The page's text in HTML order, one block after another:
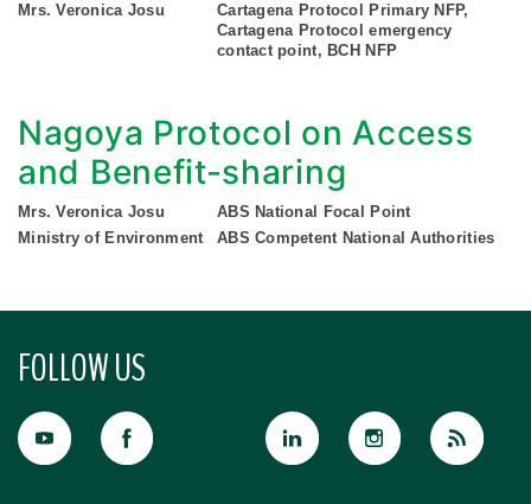
Mrs. Veronica Josu
Cartagena Protocol Primary NFP,
Cartagena Protocol emergency
contact point, BCH NFP
Nagoya Protocol on Access
and Benefit-sharing
Mrs. Veronica Josu
ABS National Focal Point
Ministry of Environment
ABS Competent National Authorities
FOLLOW US